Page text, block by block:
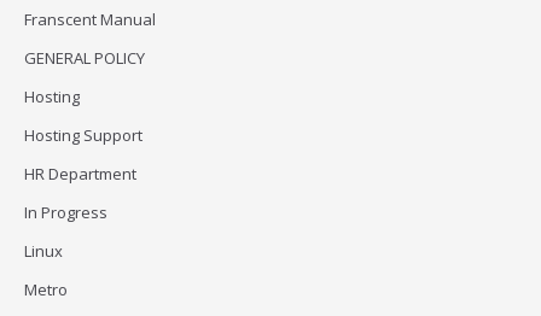
Franscent Manual
GENERAL POLICY
Hosting
Hosting Support
HR Department
In Progress
Linux
Metro